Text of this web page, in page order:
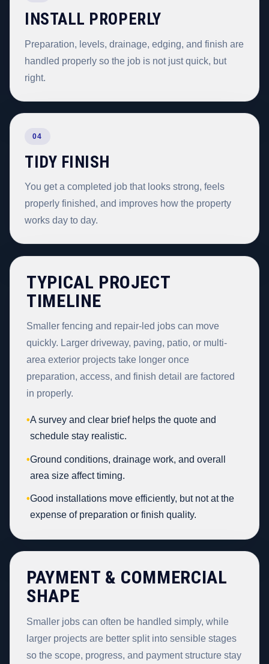
INSTALL PROPERLY
Preparation, levels, drainage, edging, and finish are
handled properly so the job is not just quick, but
right.
04
TIDY FINISH
You get a completed job that looks strong, feels
properly finished, and improves how the property
works day to day.
TYPICAL PROJECT
TIMELINE
Smaller fencing and repair-led jobs can move
quickly. Larger driveway, paving, patio, or multi-
area exterior projects take longer once
preparation, access, and finish detail are factored
in properly.
•A survey and clear brief helps the quote and
schedule stay realistic.
•Ground conditions, drainage work, and overall
area size affect timing.
•Good installations move efficiently, but not at the
expense of preparation or finish quality.
PAYMENT & COMMERCIAL
SHAPE
Smaller jobs can often be handled simply, while
larger projects are better split into sensible stages
so the scope, progress, and payment structure stay